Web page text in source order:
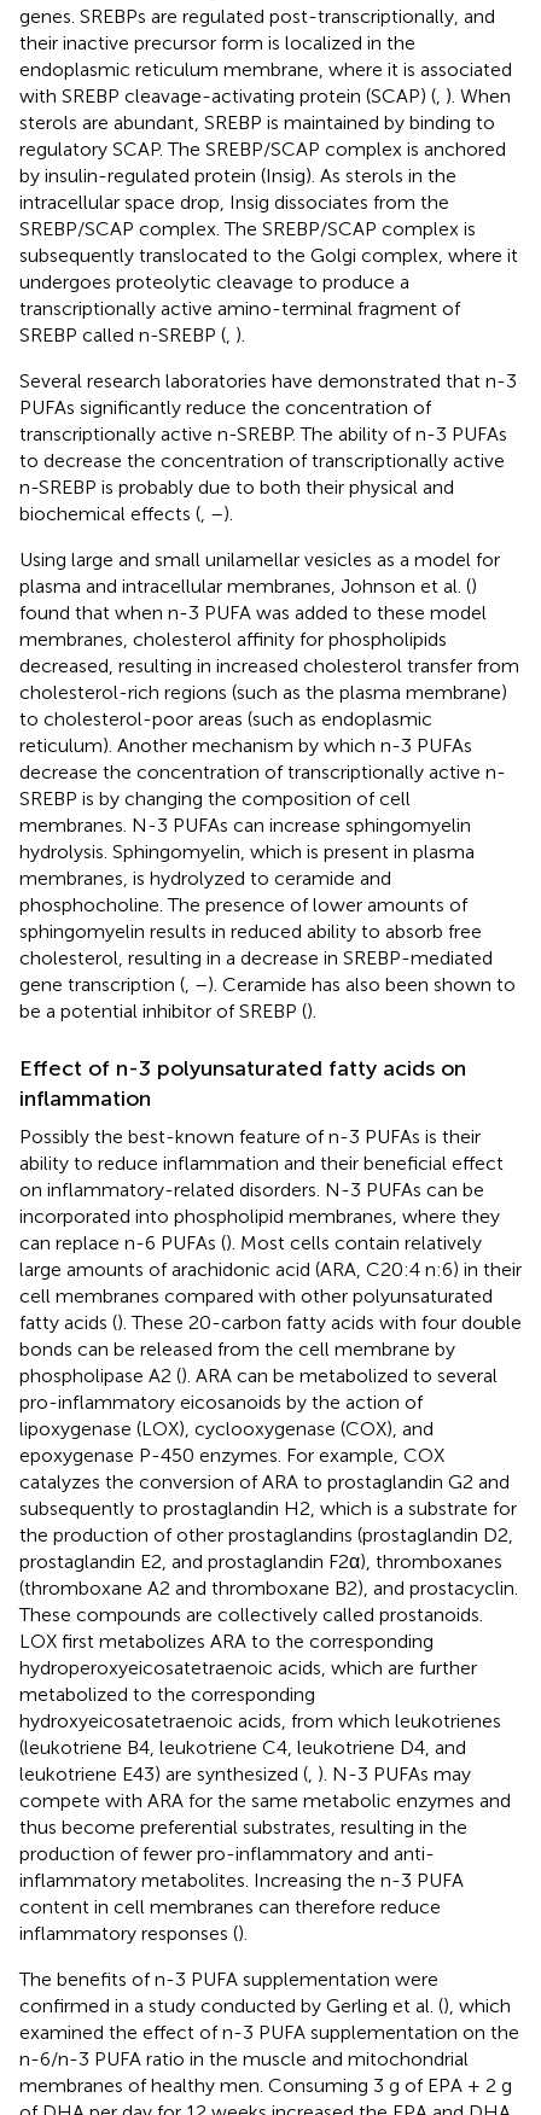
genes. SREBPs are regulated post-transcriptionally, and
their inactive precursor form is localized in the
endoplasmic reticulum membrane, where it is associated
with SREBP cleavage-activating protein (SCAP) ( ). When
sterols are abundant, SREBP is maintained by binding to
regulatory SCAP. The SREBP/SCAP complex is anchored
by insulin-regulated protein (Insig). As sterols in the
intracellular space drop, Insig dissociates from the
SREBP/SCAP complex. The SREBP/SCAP complex is
subsequently translocated to the Golgi complex, where it
undergoes proteolytic cleavage to produce a
transcriptionally active amino-terminal fragment of
SREBP called n-SREBP ( ).
Several research laboratories have demonstrated that n-3
PUFAs significantly reduce the concentration of
transcriptionally active n-SREBP. The ability of n-3 PUFAs
to decrease the concentration of transcriptionally active
n-SREBP is probably due to both their physical and
biochemical effects ( –).
Using large and small unilamellar vesicles as a model for
plasma and intracellular membranes, Johnson et al. ()
found that when n-3 PUFA was added to these model
membranes, cholesterol affinity for phospholipids
decreased, resulting in increased cholesterol transfer from
cholesterol-rich regions (such as the plasma membrane)
to cholesterol-poor areas (such as endoplasmic
reticulum). Another mechanism by which n-3 PUFAs
decrease the concentration of transcriptionally active n-
SREBP is by changing the composition of cell
membranes. N-3 PUFAs can increase sphingomyelin
hydrolysis. Sphingomyelin, which is present in plasma
membranes, is hydrolyzed to ceramide and
phosphocholine. The presence of lower amounts of
sphingomyelin results in reduced ability to absorb free
cholesterol, resulting in a decrease in SREBP-mediated
gene transcription ( –). Ceramide has also been shown to
be a potential inhibitor of SREBP ().
Effect of n-3 polyunsaturated fatty acids on
inflammation
Possibly the best-known feature of n-3 PUFAs is their
ability to reduce inflammation and their beneficial effect
on inflammatory-related disorders. N-3 PUFAs can be
incorporated into phospholipid membranes, where they
can replace n-6 PUFAs (). Most cells contain relatively
large amounts of arachidonic acid (ARA, C20:4 n:6) in their
cell membranes compared with other polyunsaturated
fatty acids (). These 20-carbon fatty acids with four double
bonds can be released from the cell membrane by
phospholipase A2 (). ARA can be metabolized to several
pro-inflammatory eicosanoids by the action of
lipoxygenase (LOX), cyclooxygenase (COX), and
epoxygenase P-450 enzymes. For example, COX
catalyzes the conversion of ARA to prostaglandin G2 and
subsequently to prostaglandin H2, which is a substrate for
the production of other prostaglandins (prostaglandin D2,
prostaglandin E2, and prostaglandin F2α), thromboxanes
(thromboxane A2 and thromboxane B2), and prostacyclin.
These compounds are collectively called prostanoids.
LOX first metabolizes ARA to the corresponding
hydroperoxyeicosatetraenoic acids, which are further
metabolized to the corresponding
hydroxyeicosatetraenoic acids, from which leukotrienes
(leukotriene B4, leukotriene C4, leukotriene D4, and
leukotriene E43) are synthesized ( ). N-3 PUFAs may
compete with ARA for the same metabolic enzymes and
thus become preferential substrates, resulting in the
production of fewer pro-inflammatory and anti-
inflammatory metabolites. Increasing the n-3 PUFA
content in cell membranes can therefore reduce
inflammatory responses ().
The benefits of n-3 PUFA supplementation were
confirmed in a study conducted by Gerling et al. (), which
examined the effect of n-3 PUFA supplementation on the
n-6/n-3 PUFA ratio in the muscle and mitochondrial
membranes of healthy men. Consuming 3 g of EPA + 2 g